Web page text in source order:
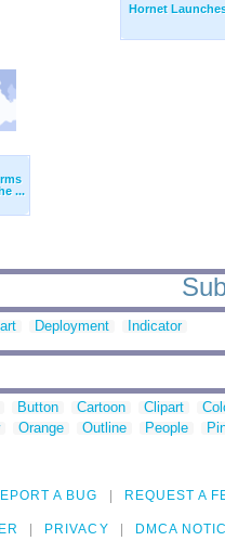
Hornet
...
Deployment Indicator
Button Cartoon Clipart
Orange Outline People
A BUG REQUEST A
PRIVACY DMCA